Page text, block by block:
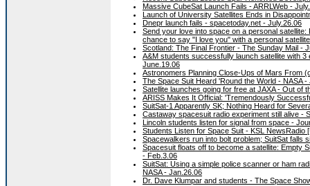
Massive CubeSat Launch Fails - ARRLWeb -
Launch of University Satellites Ends in
Dnepr launch fails - spacetoday.net - July.26.06
Send your love into space on a personal
chance to say "I love you" with a personal
Scotland: The Final Frontier - The Sunday Mail -
A&M students successfully launch satellite with
June.19.06
Astronomers Planning Close-Ups of Mars From
The Space Suit Heard 'Round the World - NASA -
Satellite launches going for free at JAXA - Out of
ARISS Makes It Official: 'Tremendously
SuitSat-1 Apparently SK; Nothing Heard for
Castaway spacesuit radio experiment still alive -
Lincoln students listen for signal from space -
Students Listen for Space Suit - KSL NewsRadio
Spacewalkers run into bolt problem; SuitSat falls
Spacesuit floats off to become a satellite: Empty
- Feb.3.06
SuitSat: Using a simple police scanner or ham
NASA - Jan.26.06
Dr. Dave Klumpar and students - The Space